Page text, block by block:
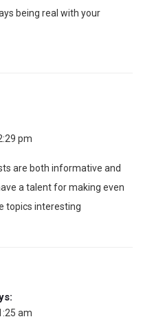
being real with your
pm
are both informative and
a talent for making even
topics interesting
am